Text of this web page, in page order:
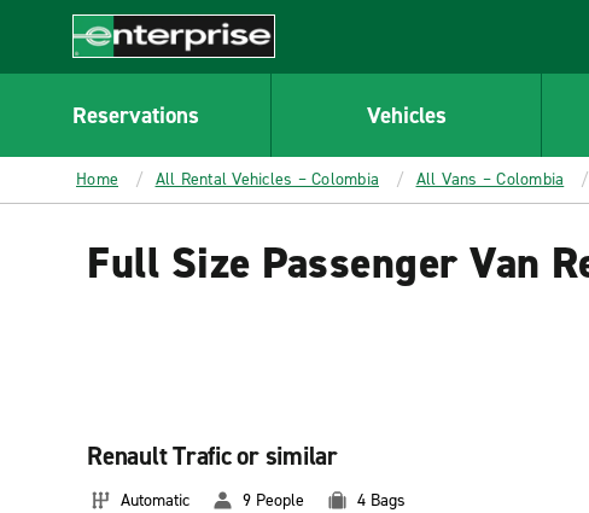
CONTENT
Enterprise
Reservations Vehicles
Home All Rental Vehicles – Colombia All Vans – Colombia
Full Size Passenger Van
Renault Trafic or similar
Automatic 9 People 4 Bags